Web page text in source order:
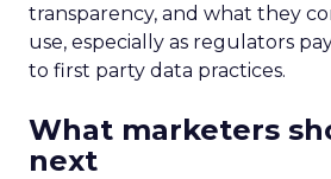
transparency, and what they
use, especially as regulators
to first party data practices.
What marketers
next